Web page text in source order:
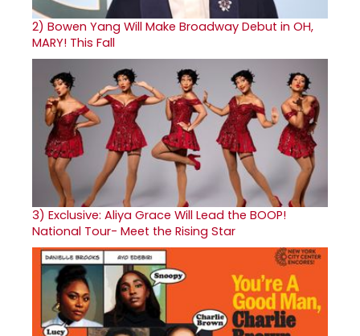
2) Bowen Yang Will Make Broadway Debut in OH,
MARY! This Fall
3) Exclusive: Aliya Grace Will Lead the BOOP!
National Tour- Meet the Rising Star